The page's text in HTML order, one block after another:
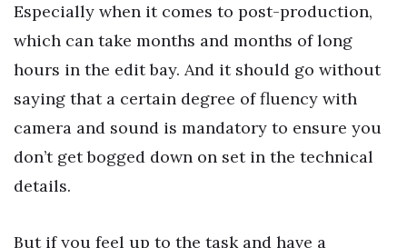
Especially when it comes to post-production,
which can take months and months of long
hours in the edit bay. And it should go without
saying that a certain degree of fluency with
camera and sound is mandatory to ensure you
don’t get bogged down on set in the technical
details.
But if you feel up to the task and have a